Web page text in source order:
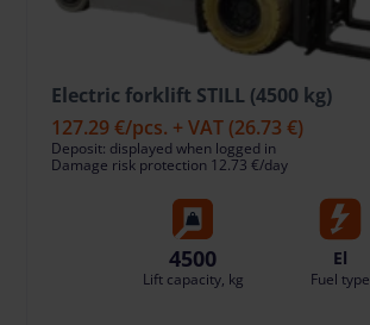
Electric forklift STILL (4500 kg)
127.29 €/pcs. + VAT (26.73 €)
Deposit: displayed when logged in
Damage risk protection 12.73 €/day
4500
Lift capacity, kg
El
Fuel type